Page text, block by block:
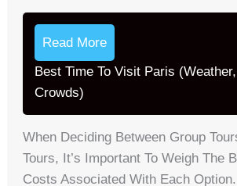
Read More
Best Time To Visit Paris
Crowds)
When Deciding Between Group
Tours, It’s Important To Weigh The
Costs Associated With Each